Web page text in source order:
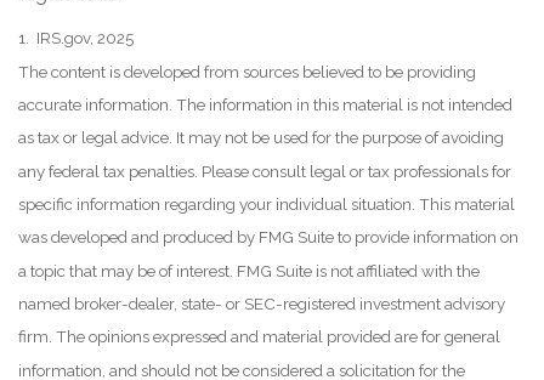
1. IRS.gov, 2025
The content is developed from sources believed to be providing
accurate information. The information in this material is not intended
as tax or legal advice. It may not be used for the purpose of avoiding
any federal tax penalties. Please consult legal or tax professionals for
specific information regarding your individual situation. This material
was developed and produced by FMG Suite to provide information on
a topic that may be of interest. FMG Suite is not affiliated with the
named broker-dealer, state- or SEC-registered investment advisory
firm. The opinions expressed and material provided are for general
information, and should not be considered a solicitation for the